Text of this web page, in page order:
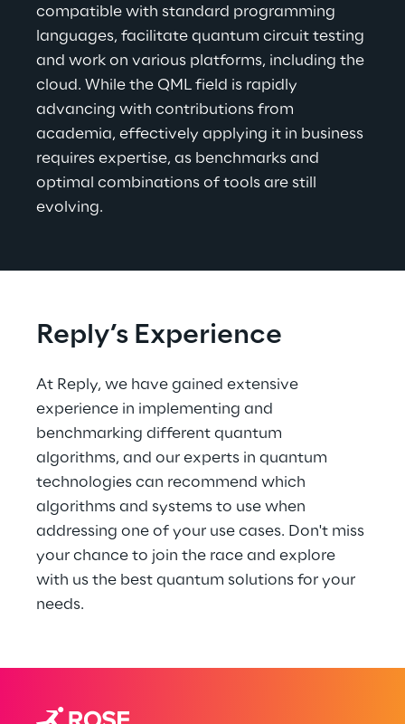
compatible with standard programming
languages, facilitate quantum circuit testing
and work on various platforms, including the
cloud. While the QML field is rapidly
advancing with contributions from
academia, effectively applying it in business
requires expertise, as benchmarks and
optimal combinations of tools are still
evolving.
Reply’s Experience
At Reply, we have gained extensive
experience in implementing and
benchmarking different quantum
algorithms, and our experts in quantum
technologies can recommend which
algorithms and systems to use when
addressing one of your use cases. Don't miss
your chance to join the race and explore
with us the best quantum solutions for your
needs.